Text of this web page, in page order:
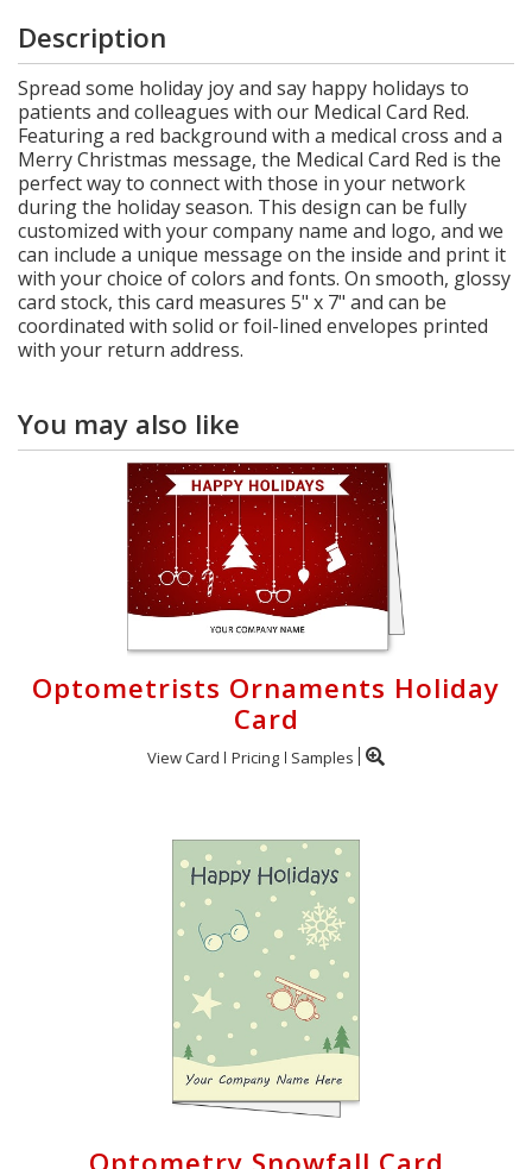
Description
Spread some holiday joy and say happy holidays to
patients and colleagues with our Medical Card Red.
Featuring a red background with a medical cross and a
Merry Christmas message, the Medical Card Red is the
perfect way to connect with those in your network
during the holiday season. This design can be fully
customized with your company name and logo, and we
can include a unique message on the inside and print it
with your choice of colors and fonts. On smooth, glossy
card stock, this card measures 5" x 7" and can be
coordinated with solid or foil-lined envelopes printed
with your return address.
You may also like
Optometrists Ornaments Holiday
Card
View Card Pricing Samples